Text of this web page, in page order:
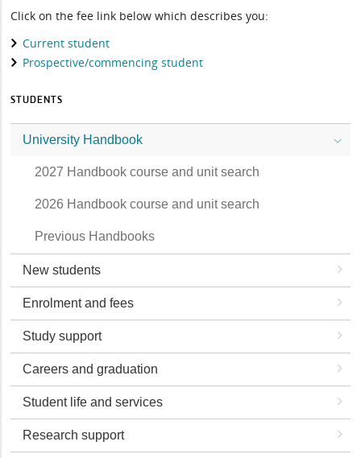
Click on the fee link below which describes you:
Current student
Prospective/commencing student
STUDENTS
University Handbook
2027 Handbook course and unit search
2026 Handbook course and unit search
Previous Handbooks
New students
Enrolment and fees
Study support
Careers and graduation
Student life and services
Research support